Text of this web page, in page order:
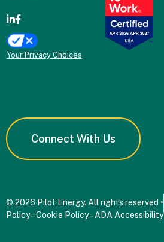
Your Privacy Choices
Connect With Us
© 2026 Pilot Energy. All rights reserved •
Policy–Cookie Policy–ADA Accessibility